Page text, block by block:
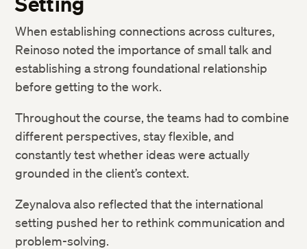
When establishing connections across cultures,
Reinoso noted the importance of small talk and
establishing a strong foundational relationship
before getting to the work.
Throughout the course, the teams had to combine
different perspectives, stay flexible, and
constantly test whether ideas were actually
grounded in the client’s context.
Zeynalova also reflected that the international
setting pushed her to rethink communication and
problem-solving.